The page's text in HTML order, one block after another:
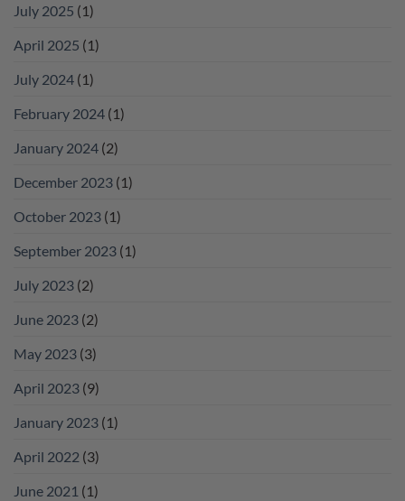
July 2025 (1)
April 2025 (1)
July 2024 (1)
February 2024 (1)
January 2024 (2)
December 2023 (1)
October 2023 (1)
September 2023 (1)
July 2023 (2)
June 2023 (2)
May 2023 (3)
April 2023 (9)
January 2023 (1)
April 2022 (3)
June 2021 (1)